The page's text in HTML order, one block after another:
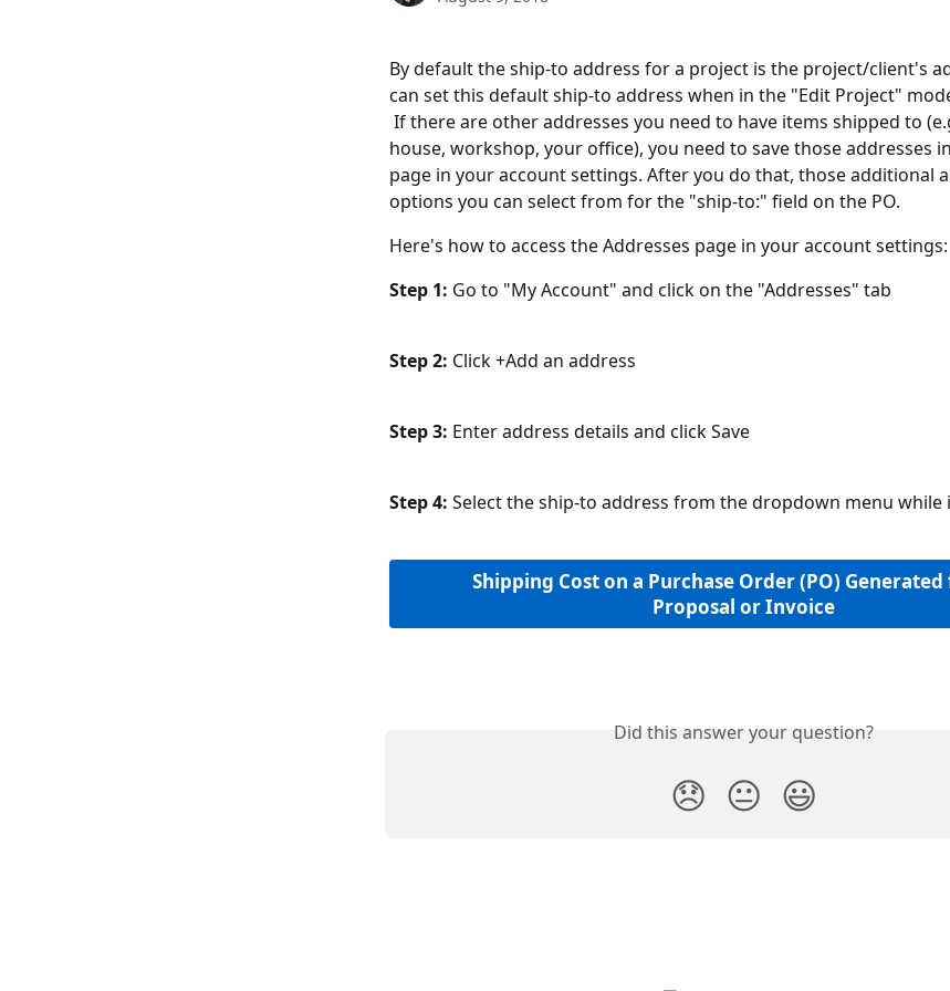
By default the ship-to address for a project is the project/client's
can set this default ship-to address when in the "Edit Project"
If there are other addresses you need to have items shipped to
house, workshop, your office), you need to save those addresses
page in your account settings. After you do that, those additional
options you can select from for the "ship-to:" field on the PO.
Here's how to access the Addresses page in your account settings:
Step 1: Go to "My Account" and click on the "Addresses" tab
Step 2: Click +Add an address
Step 3: Enter address details and click Save
Step 4: Select the ship-to address from the dropdown menu while
Shipping Cost on a Purchase Order (PO)
Proposal or Invoice
Did this answer your question?
😞 😐 😃